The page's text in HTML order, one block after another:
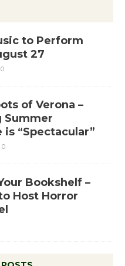
to Perform
27
0
of Verona –
Summer
is “Spectacular”
0
Bookshelf –
Host Horror